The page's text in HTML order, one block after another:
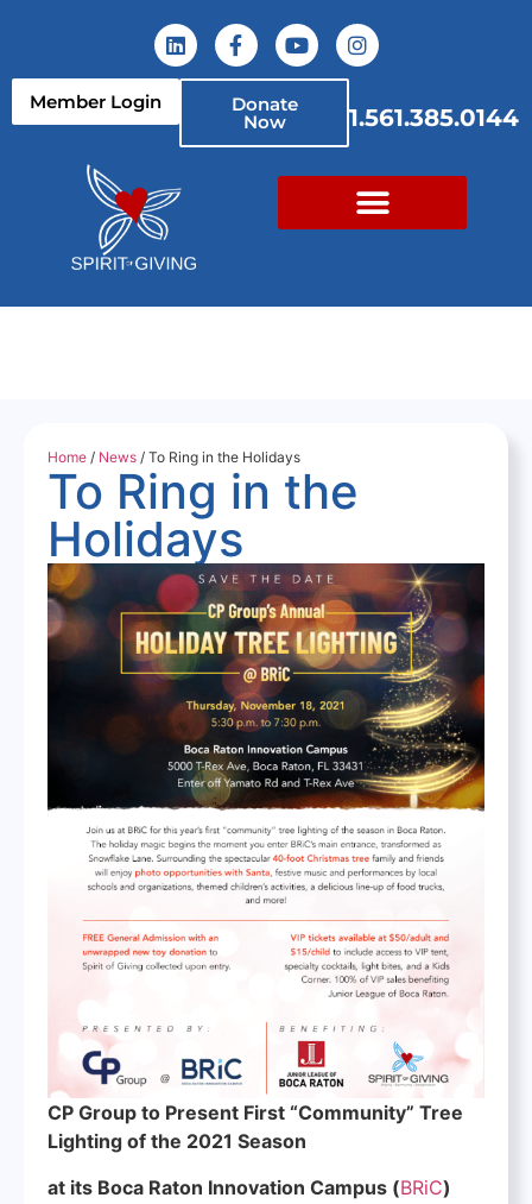
Member Login Donate
Now 1.561.385.0144
Home / News / To Ring in the Holidays
To Ring in the
Holidays
CP Group to Present First “Community” Tree
Lighting of the 2021 Season
at its Boca Raton Innovation Campus (BRiC)